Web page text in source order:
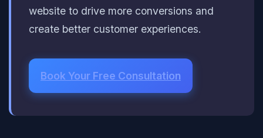
website to drive more conversions and
create better customer experiences.
Book Your Free Consultation